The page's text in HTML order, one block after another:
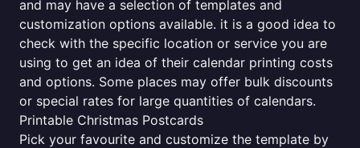
and may have a selection of templates and
customization options available. it is a good idea to
check with the specific location or service you are
using to get an idea of their calendar printing costs
and options. Some places may offer bulk discounts
or special rates for large quantities of calendars.
Printable Christmas Postcards
Pick your favourite and customize the template by